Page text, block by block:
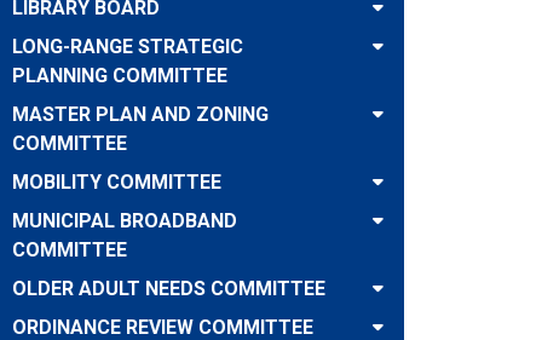
LIBRARY BOARD
LONG-RANGE STRATEGIC
PLANNING COMMITTEE
MASTER PLAN AND ZONING
COMMITTEE
MOBILITY COMMITTEE
MUNICIPAL BROADBAND
COMMITTEE
OLDER ADULT NEEDS COMMITTEE
ORDINANCE REVIEW COMMITTEE